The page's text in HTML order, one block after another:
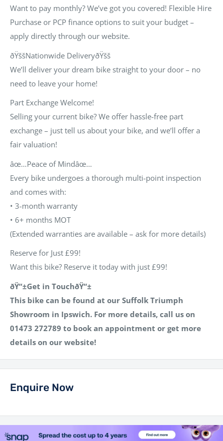
Want to pay monthly? We’ve got you covered! Flexible Hire
Purchase or PCP finance options to suit your budget –
apply directly through our website.
ðŸššNationwide DeliveryðŸšš
We’ll deliver your dream bike straight to your door – no
need to leave your home!
Part Exchange Welcome!
Selling your current bike? We offer hassle-free part
exchange – just tell us about your bike, and we’ll offer a
fair valuation!
âœ…Peace of Mindâœ…
Every bike undergoes a thorough multi-point inspection
and comes with:
• 3-month warranty
• 6+ months MOT
(Extended warranties are available – ask for more details)
Reserve for Just £99!
Want this bike? Reserve it today with just £99!
ðŸ“±Get in TouchðŸ“±
This bike can be found at our Suffolk Triumph
Showroom in Ipswich. For more details, call us on
01473 272789 to book an appointment or get more
details on our website!
Enquire Now